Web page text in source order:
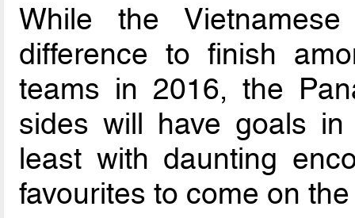
While the
difference to finish
teams in 2016, the
sides will have goals
least with daunting
favourites to come on